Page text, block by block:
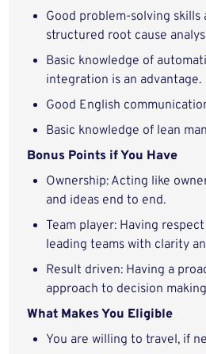
Good problem-solving
structured root cause
Basic knowledge of
integration is an advantage.
Good English
Basic knowledge of lean
Bonus Points if You Have
Ownership: Acting like
and ideas end to end.
Team player: Having
leading teams with clarity
Result driven: Having a
approach to decision
What Makes You Eligible
You are willing to travel, if